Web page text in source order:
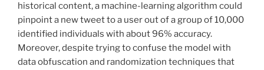
historical content, a machine-learning algorithm could
pinpoint a new tweet to a user out of a group of 10,000
identified individuals with about 96% accuracy.
Moreover, despite trying to confuse the model with
data obfuscation and randomization techniques that